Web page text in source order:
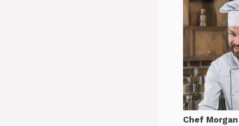
Chef Morgan